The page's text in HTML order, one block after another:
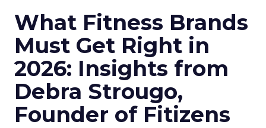
What Fitness Brands
Must Get Right in
2026: Insights from
Debra Strougo,
Founder of Fitizens